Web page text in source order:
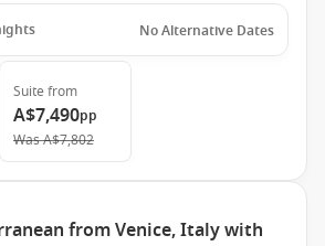
No Alternative Dates
Suite from
A$7,490pp
WasA$7,802
from Venice, Italy with